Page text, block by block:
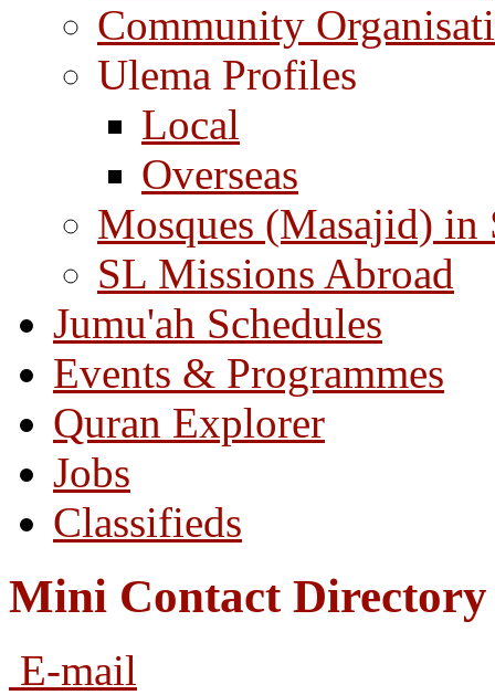
Community
Ulema Profiles
Local
Overseas
Mosques (Masajid) in
SL Missions Abroad
Jumu'ah Schedules
Events & Programmes
Quran Explorer
Jobs
Classifieds
Mini Contact Directory
E-mail